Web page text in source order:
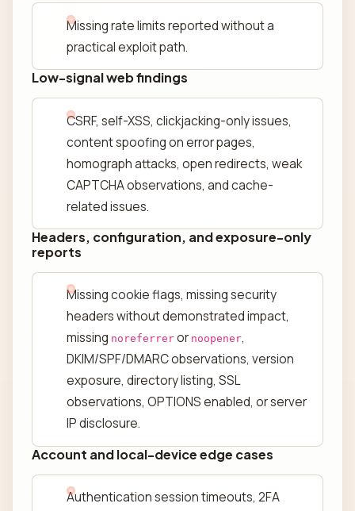
Missing rate limits reported without a
practical exploit path.
Low-signal web findings
CSRF, self-XSS, clickjacking-only issues,
content spoofing on error pages,
homograph attacks, open redirects, weak
CAPTCHA observations, and cache-
related issues.
Headers, configuration, and exposure-only
reports
Missing cookie flags, missing security
headers without demonstrated impact,
missing noreferrer or noopener,
DKIM/SPF/DMARC observations, version
exposure, directory listing, SSL
observations, OPTIONS enabled, or server
IP disclosure.
Account and local-device edge cases
Authentication session timeouts, 2FA